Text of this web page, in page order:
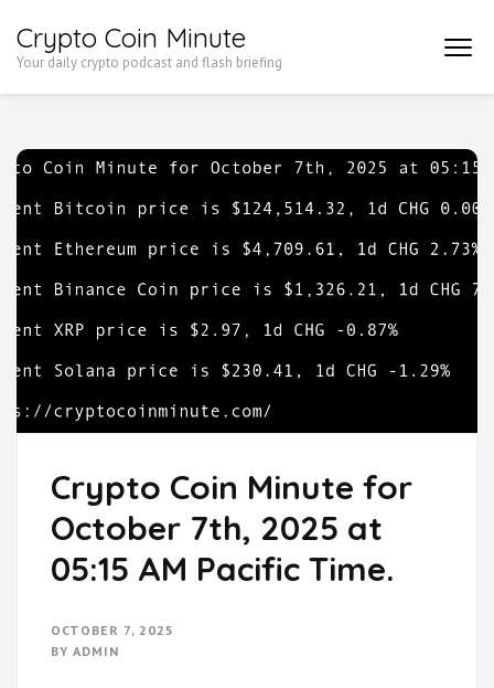
to
Enter)
Crypto Coin Minute
Your daily crypto podcast and flash briefing
Crypto Coin Minute for
October 7th, 2025 at
05:15 AM Pacific Time.
OCTOBER 7, 2025
BY ADMIN